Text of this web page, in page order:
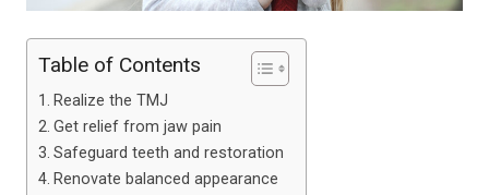
Table of Contents
Realize the TMJ
Get relief from jaw pain
Safeguard teeth and restoration
Renovate balanced appearance